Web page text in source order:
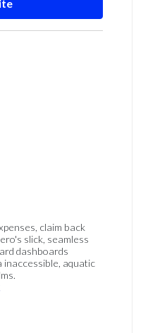
claim back
slick, seamless
dashboards
inaccessible, aquatic